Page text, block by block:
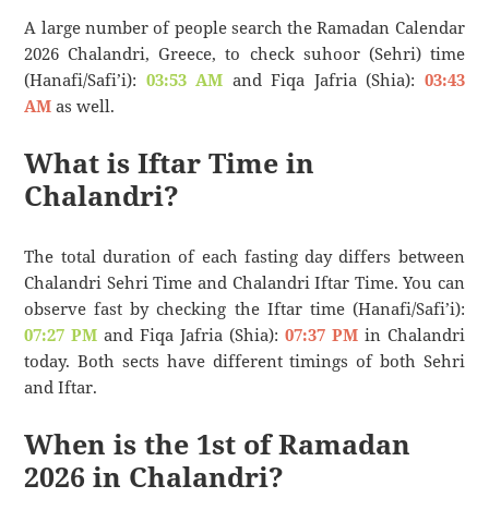
A large number of people search the Ramadan Calendar
2026 Chalandri, Greece, to check suhoor (Sehri) time
(Hanafi/Safi’i): 03:53 AM and Fiqa Jafria (Shia): 03:43
AM as well.
What is Iftar Time in
Chalandri?
The total duration of each fasting day differs between
Chalandri Sehri Time and Chalandri Iftar Time. You can
observe fast by checking the Iftar time (Hanafi/Safi’i):
07:27 PM and Fiqa Jafria (Shia): 07:37 PMin Chalandri
today. Both sects have different timings of both Sehri
and Iftar.
When is the 1st of Ramadan
2026 in Chalandri?